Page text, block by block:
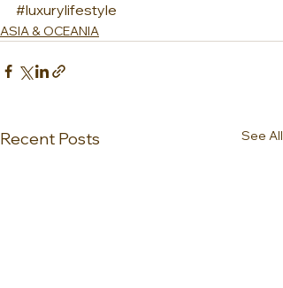
#luxurylifestyle
ASIA & OCEANIA
Recent Posts See All